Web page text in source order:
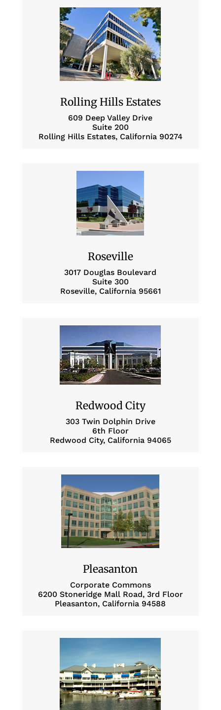
Rolling Hills Estates
609 Deep Valley Drive
Suite 200
Rolling Hills Estates, California 90274
Roseville
3017 Douglas Boulevard
Suite 300
Roseville, California 95661
Redwood City
303 Twin Dolphin Drive
6th Floor
Redwood City, California 94065
Pleasanton
Corporate Commons
6200 Stoneridge Mall Road, 3rd Floor
Pleasanton, California 94588